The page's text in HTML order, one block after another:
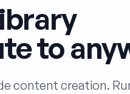
to
content creation.